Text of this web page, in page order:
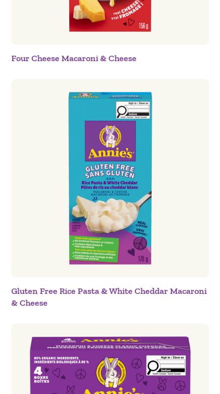
Four Cheese Macaroni & Cheese
Gluten Free Rice Pasta & White Cheddar Macaroni
& Cheese